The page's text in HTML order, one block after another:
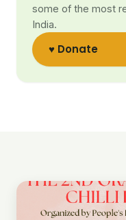
some of the most
India.
♥ Donate